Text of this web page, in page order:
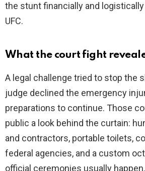
the stunt financially and
UFC.
What the court fight
A legal challenge tried to stop the
judge declined the emergency
preparations to continue. Those
public a look behind the curtain:
and contractors, portable toilets,
federal agencies, and a custom
official ceremonies usually